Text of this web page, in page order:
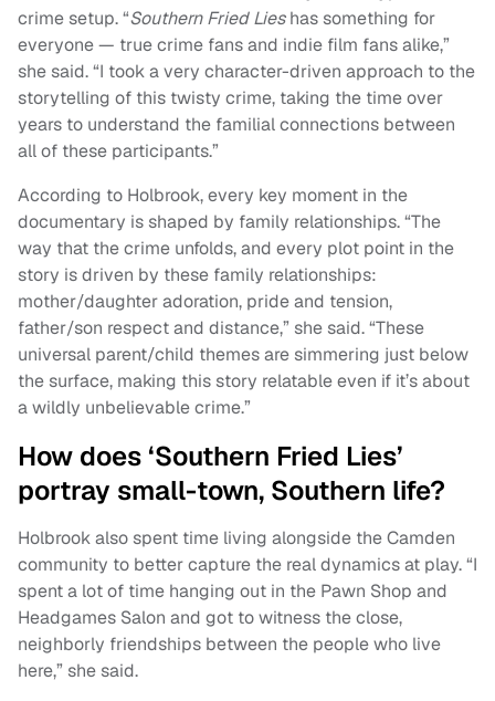
crime setup. “Southern Fried Lieshas something for
everyone — true crime fans and indie film fans alike,”
she said. “I took a very character-driven approach to the
storytelling of this twisty crime, taking the time over
years to understand the familial connections between
all of these participants.”
According to Holbrook, every key moment in the
documentary is shaped by family relationships. “The
way that the crime unfolds, and every plot point in the
story is driven by these family relationships:
mother/daughter adoration, pride and tension,
father/son respect and distance,” she said. “These
universal parent/child themes are simmering just below
the surface, making this story relatable even if it’s about
a wildly unbelievable crime.”
How does ‘Southern Fried Lies’
portray small-town, Southern life?
Holbrook also spent time living alongside the Camden
community to better capture the real dynamics at play. “I
spent a lot of time hanging out in the Pawn Shop and
Headgames Salon and got to witness the close,
neighborly friendships between the people who live
here,” she said.